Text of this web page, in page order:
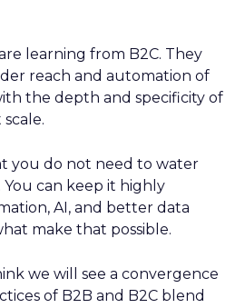
learning from B2C. They
reach and automation of
the depth and specificity of
you do not need to water
can keep it highly
AI, and better data
make that possible.
we will see a convergence
of B2B and B2C blend